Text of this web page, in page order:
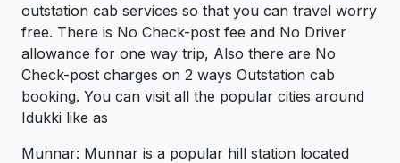
outstation cab services so that you can travel worry
free. There is No Check-post fee and No Driver
allowance for one way trip, Also there are No
Check-post charges on 2 ways Outstation cab
booking. You can visit all the popular cities around
Idukki like as
Munnar: Munnar is a popular hill station located